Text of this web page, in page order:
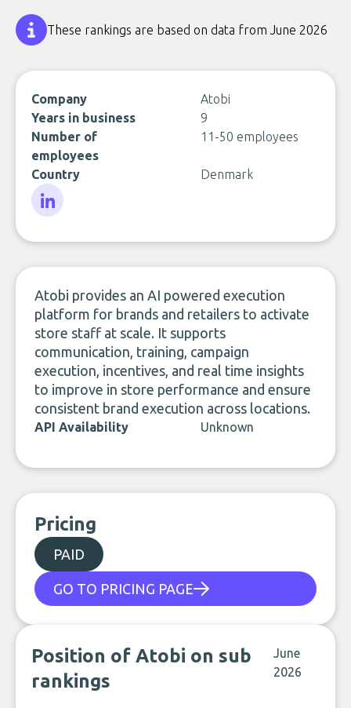
These rankings are based on data from June 2026
Company
Atobi
Years in business
9
Number of
employees
11-50 employees
Country Denmark
Atobi provides an AI powered execution
platform for brands and retailers to activate
store staff at scale. It supports
communication, training, campaign
execution, incentives, and real time insights
to improve in store performance and ensure
consistent brand execution across locations.
API Availability Unknown
Pricing
PAID
GO TO PRICING PAGE
Position of Atobi on sub
rankings
June
2026